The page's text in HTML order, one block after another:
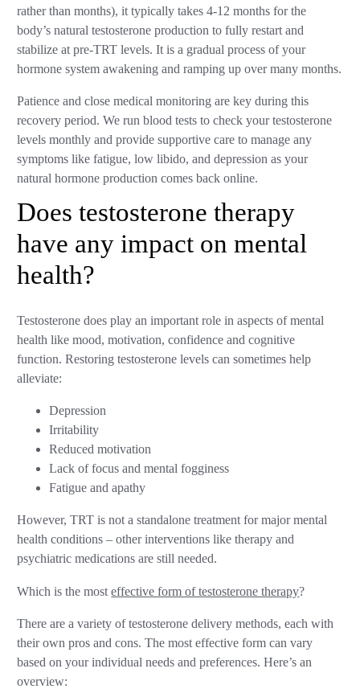
rather than months), it typically takes 4-12 months for the
body’s natural testosterone production to fully restart and
stabilize at pre-TRT levels. It is a gradual process of your
hormone system awakening and ramping up over many months.
Patience and close medical monitoring are key during this
recovery period. We run blood tests to check your testosterone
levels monthly and provide supportive care to manage any
symptoms like fatigue, low libido, and depression as your
natural hormone production comes back online.
Does testosterone therapy
have any impact on mental
health?
Testosterone does play an important role in aspects of mental
health like mood, motivation, confidence and cognitive
function. Restoring testosterone levels can sometimes help
alleviate:
Depression
Irritability
Reduced motivation
Lack of focus and mental fogginess
Fatigue and apathy
However, TRT is not a standalone treatment for major mental
health conditions – other interventions like therapy and
psychiatric medications are still needed.
Which is the mosteffective form of testosterone therapy?
There are a variety of testosterone delivery methods, each with
their own pros and cons. The most effective form can vary
based on your individual needs and preferences. Here’s an
overview: